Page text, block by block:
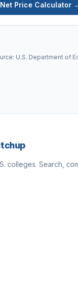
Net Price Calculator
U.S. Department of
colleges. Search,